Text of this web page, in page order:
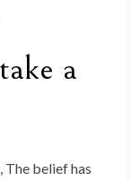
a
The belief has